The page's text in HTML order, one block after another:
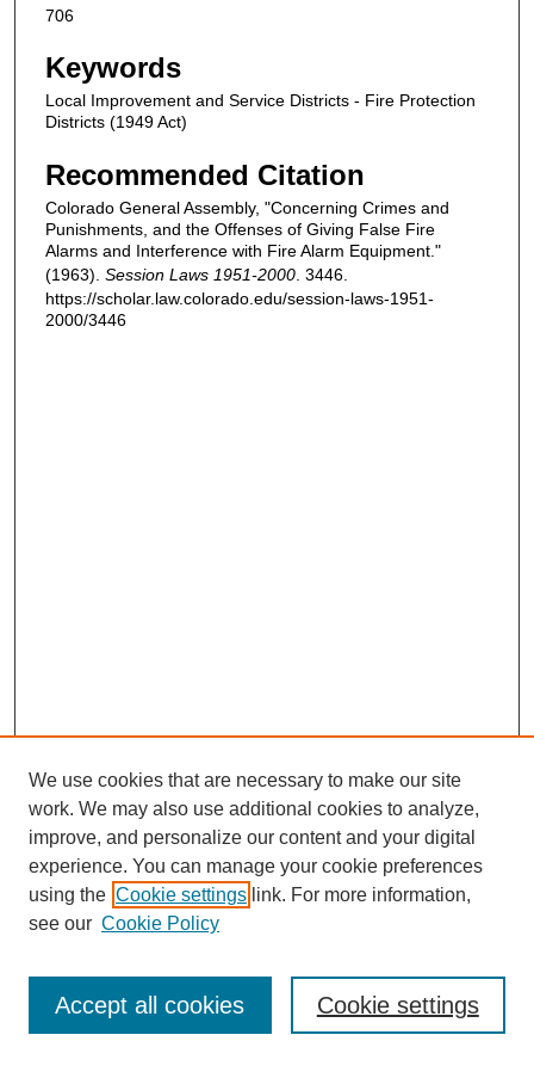
706
Keywords
Local Improvement and Service Districts - Fire Protection
Districts (1949 Act)
Recommended Citation
Colorado General Assembly, "Concerning Crimes and
Punishments, and the Offenses of Giving False Fire
Alarms and Interference with Fire Alarm Equipment."
(1963). Session Laws 1951-2000 . 3446.
https://scholar.law.colorado.edu/session-laws-1951-
2000/3446
Enter search terms:
We use cookies that are necessary to make our site
work. We may also use additional cookies to analyze,
improve, and personalize our content and your digital
experience. You can manage your cookie preferences
using the Cookie settings link. For more information,
see our Cookie Policy
Cookie settings
Accept all cookies